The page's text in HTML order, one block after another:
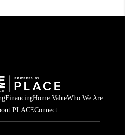
FinancingHome ValueWho We Are
PLACEConnect